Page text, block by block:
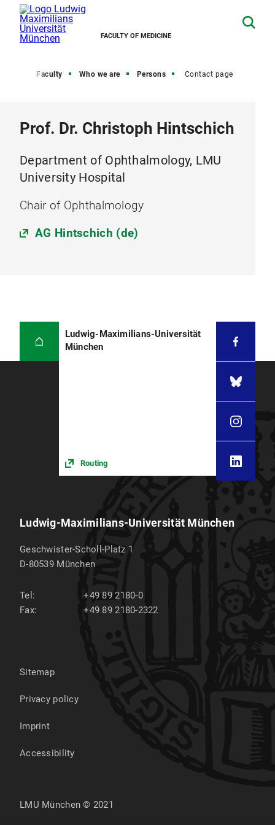
FACULTY OF MEDICINE
Faculty Who we are Persons Contact page
Prof. Dr. Christoph Hintschich
Department of Ophthalmology, LMU
University Hospital
Chair of Ophthalmology
AG Hintschich (de)
Ludwig-Maximilians-Universität
München
Routing
Ludwig-Maximilians-Universität München
Geschwister-Scholl-Platz 1
D-80539 München
Tel:
+49 89 2180-0
Fax:
+49 89 2180-2322
Sitemap
Privacy policy
Imprint
Accessibility
LMU München © 2021